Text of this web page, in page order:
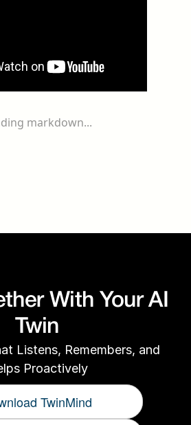
markdown...
With Your AI
Twin
Listens, Remembers, and
Proactively
TwinMind